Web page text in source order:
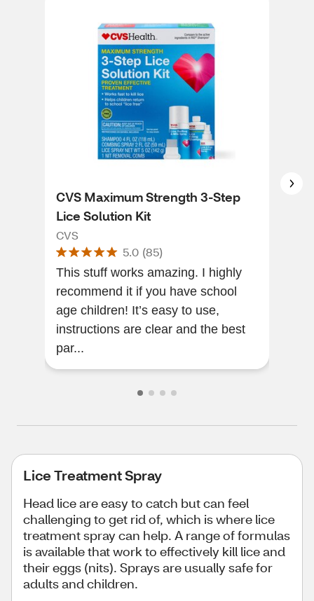
CVS Maximum Strength 3-Step
Lice Solution Kit
CVS
5.0 (85)
This stuff works amazing. I highly
recommend it if you have school
age children! It’s easy to use,
instructions are clear and the best
par...
Lice Treatment Spray
Head lice are easy to catch but can feel
challenging to get rid of, which is where lice
treatment spray can help. A range of formulas
is available that work to effectively kill lice and
their eggs (nits). Sprays are usually safe for
adults and children.